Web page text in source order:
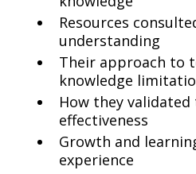
Resources
understanding
Their approach to
knowledge
How they
effectiveness
Growth and
experience